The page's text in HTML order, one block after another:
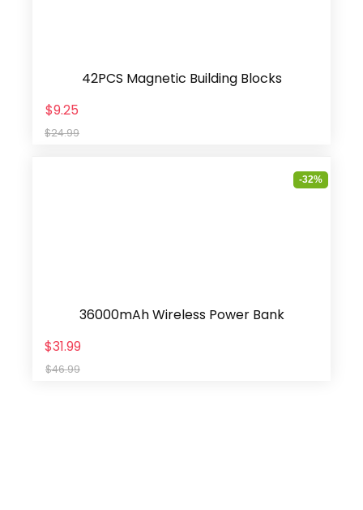
42PCS Magnetic Building Blocks
$9.25
$24.99
-32%
36000mAh Wireless Power Bank
$31.99
$46.99